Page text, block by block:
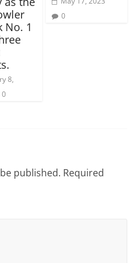
No. 1
8,
0
0
published. Required